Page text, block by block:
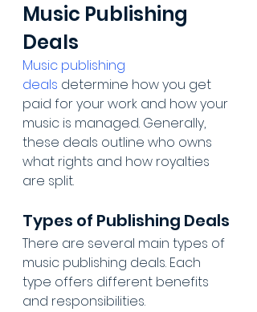
Music Publishing
Deals
Music publishing
deals determine how you get
paid for your work and how your
music is managed. Generally,
these deals outline who owns
what rights and how royalties
are split.
Types of Publishing Deals
There are several main types of
music publishing deals. Each
type offers different benefits
and responsibilities.